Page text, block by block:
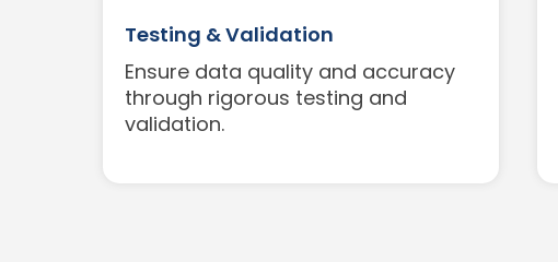
Testing & Validation
Ensure data quality and accuracy
through rigorous testing and
validation.